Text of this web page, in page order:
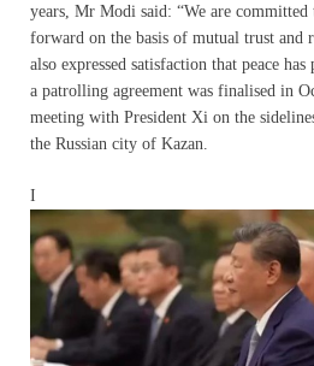
years, Mr Modi said: “We are
forward on the basis of mutual trust and
also expressed satisfaction that peace
a patrolling agreement was finalised in
meeting with President Xi on the
the Russian city of Kazan.
I